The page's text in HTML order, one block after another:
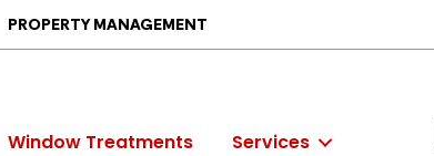
PROPERTY MANAGEMENT
Window Treatments Services